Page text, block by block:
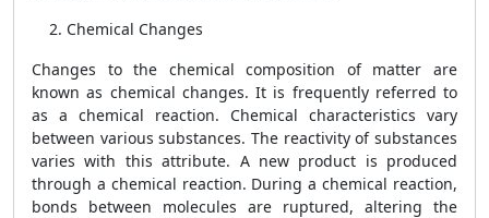
Chemical Changes
Changes to the chemical composition of matter are
known as chemical changes. It is frequently referred to
as a chemical reaction. Chemical characteristics vary
between various substances. The reactivity of substances
varies with this attribute. A new product is produced
through a chemical reaction. During a chemical reaction,
bonds between molecules are ruptured, altering the